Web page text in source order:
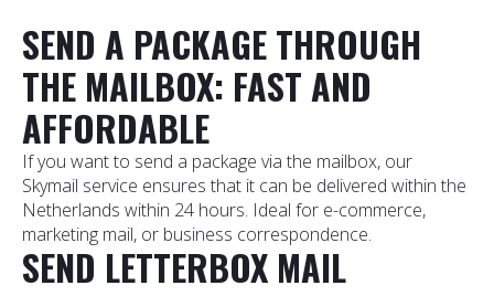
SEND A PACKAGE THROUGH
THE MAILBOX: FAST AND
AFFORDABLE
If you want to send a package via the mailbox, our
Skymail service ensures that it can be delivered within the
Netherlands within 24 hours. Ideal for e-commerce,
marketing mail, or business correspondence.
SEND LETTERBOX MAIL